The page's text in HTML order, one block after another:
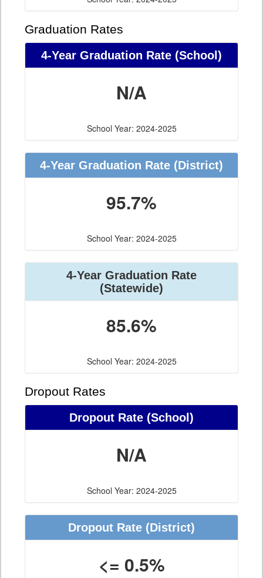
Graduation Rates
4-Year Graduation Rate (School)
N/A
School Year: 2024-2025
4-Year Graduation Rate (District)
95.7%
School Year: 2024-2025
4-Year Graduation Rate
(Statewide)
85.6%
School Year: 2024-2025
Dropout Rates
Dropout Rate (School)
N/A
School Year: 2024-2025
Dropout Rate (District)
<= 0.5%